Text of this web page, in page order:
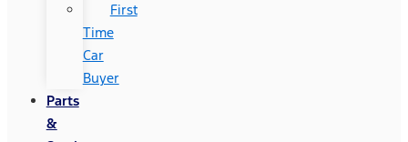
First
Time
Car
Buyer
Parts
&